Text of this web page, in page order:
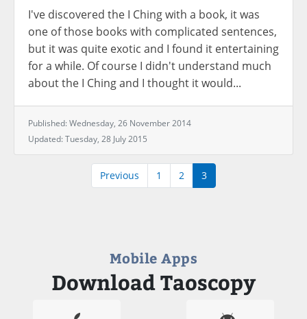
I've discovered the I Ching with a book, it was
one of those books with complicated sentences,
but it was quite exotic and I found it entertaining
for a while. Of course I didn't understand much
about the I Ching and I thought it would...
Published: Wednesday, 26 November 2014
Updated: Tuesday, 28 July 2015
Previous 1 2 3
Mobile Apps
Download Taoscopy